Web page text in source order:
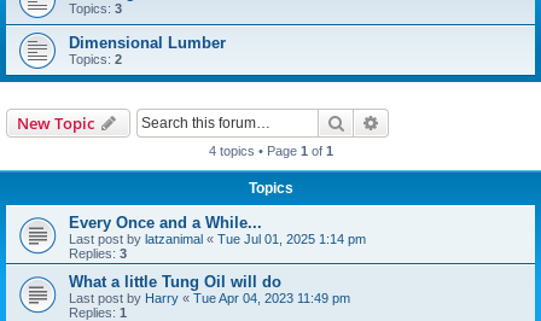
Topics: 3
Dimensional Lumber
Topics: 2
New Topic Search
4 topics • Page 1 of 1
Topics
Every Once and a While...
Last post by latzanimal « Tue Jul 01, 2025 1:14 pm
Replies: 3
What a little Tung Oil will do
Last post by Harry « Tue Apr 04, 2023 11:49 pm
Replies: 1